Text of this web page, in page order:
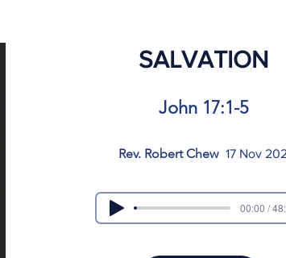
SALVATION
John 17:1-5
Rev. Robert Chew 17 Nov
00:00 /